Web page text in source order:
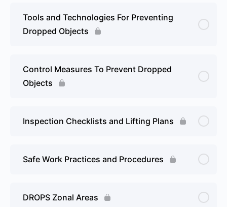
Tools and Technologies For Preventing
Dropped Objects
Control Measures To Prevent Dropped
Objects
Inspection Checklists and Lifting Plans
Safe Work Practices and Procedures
DROPS Zonal Areas